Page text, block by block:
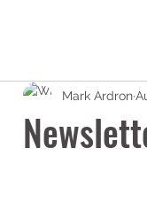
Mark Ardron